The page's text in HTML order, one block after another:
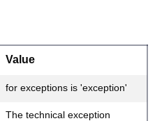
Value
for exceptions is 'exception'
The technical exception